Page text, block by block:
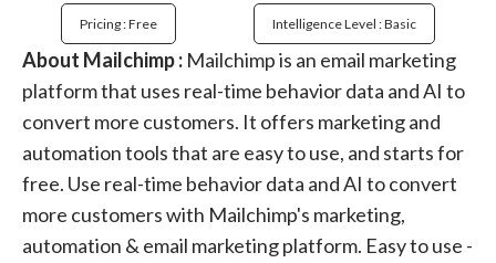
Pricing : Free Intelligence Level : Basic
About Mailchimp : Mailchimp is an email marketing
platform that uses real-time behavior data and AI to
convert more customers. It offers marketing and
automation tools that are easy to use, and starts for
free. Use real-time behavior data and AI to convert
more customers with Mailchimp's marketing,
automation & email marketing platform. Easy to use -